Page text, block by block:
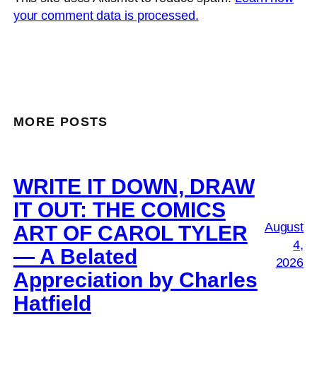
your comment data is processed.
MORE POSTS
WRITE IT DOWN, DRAW
IT OUT: THE COMICS
ART OF CAROL TYLER
— A Belated
Appreciation by Charles
Hatfield
August
4,
2026